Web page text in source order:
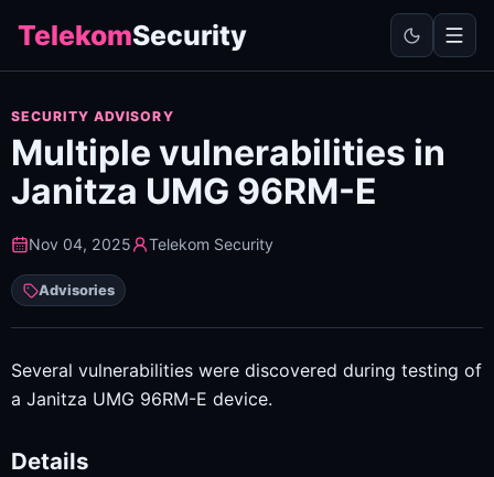
TelekomSecurity
SECURITY ADVISORY
Multiple vulnerabilities in
Janitza UMG 96RM-E
Nov 04, 2025 Telekom Security
Advisories
Several vulnerabilities were discovered during testing of
a Janitza UMG 96RM-E device.
Details